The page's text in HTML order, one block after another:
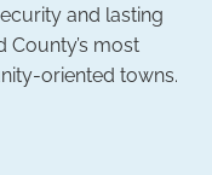
and lasting
most
oriented towns.